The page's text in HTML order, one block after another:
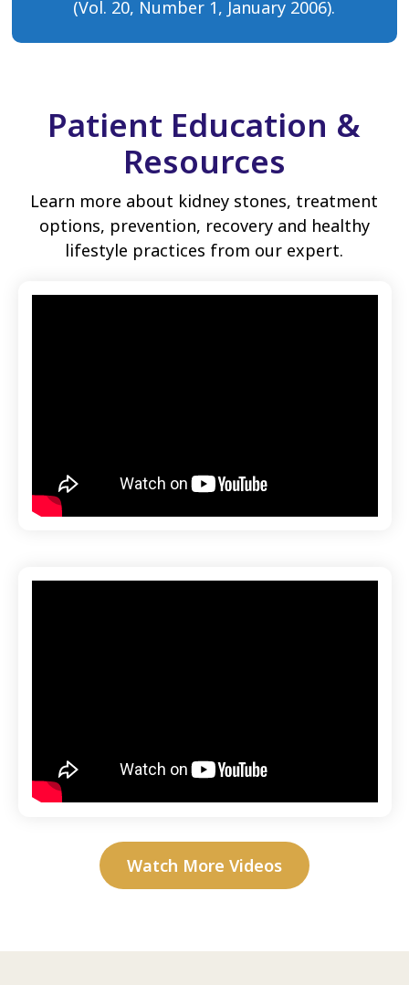
(Vol. 20, Number 1, January 2006).
Patient Education &
Resources
Learn more about kidney stones, treatment
options, prevention, recovery and healthy
lifestyle practices from our expert.
Watch More Videos